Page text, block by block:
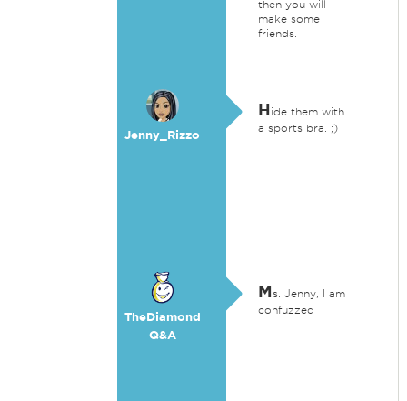
then you will
make some
friends.
Jenny_Rizzo
Hide them with
a sports bra. ;)
TheDiamond
Q&A
Ms. Jenny, I am
confuzzed